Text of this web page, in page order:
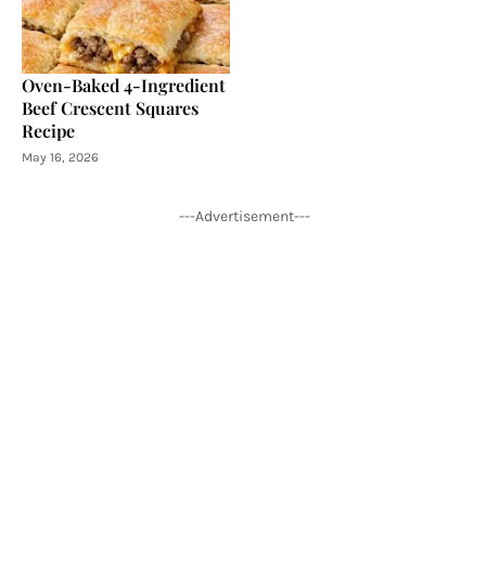
Oven-Baked 4-Ingredient
Beef Crescent Squares
Recipe
May 16, 2026
---Advertisement---